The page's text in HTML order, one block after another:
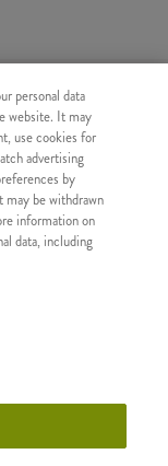
+23,99
personal data
website. It may
use cookies for
advertising
by
may be withdrawn
information on
data, including